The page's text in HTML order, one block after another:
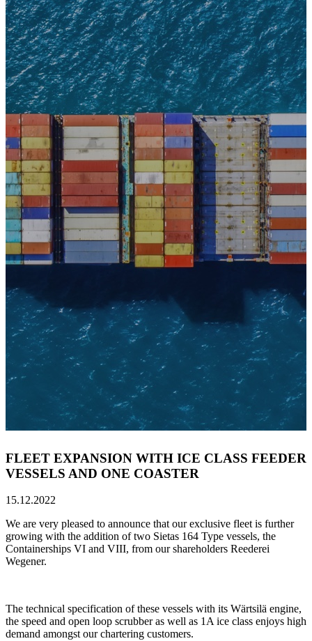
FLEET EXPANSION WITH ICE CLASS FEEDER
VESSELS AND ONE COASTER
15.12.2022
We are very pleased to announce that our exclusive fleet is further
growing with the addition of two Sietas 164 Type vessels, the
Containerships VI and VIII, from our shareholders Reederei
Wegener.
The technical specification of these vessels with its Wärtsilä engine,
the speed and open loop scrubber as well as 1A ice class enjoys high
demand amongst our chartering customers.